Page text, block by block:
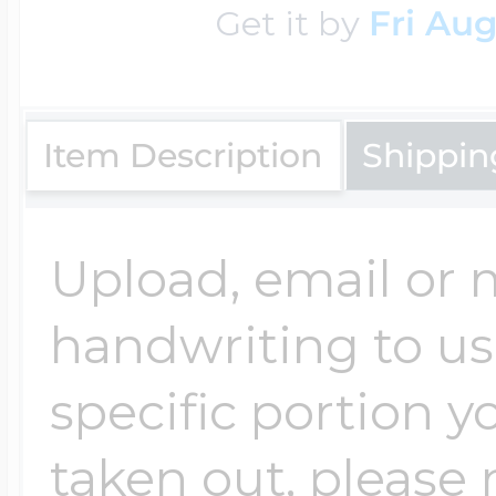
Get it by Fri
Item Description
Upload, email or
handwriting to
specific portion
taken out, please
Key Lockets
Claddagh & Irish
Locket Bracelets
Glass Lockets
Military Lockets
Swimming
Tennis Jewelry
Track & Field
Nautical Charms
Number Charms
Photo Art
Religion Charms